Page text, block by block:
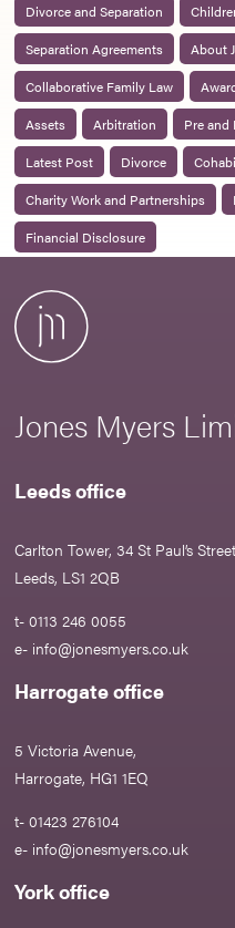
Divorce and Separation
Separation Agreements
About
Collaborative Family Law
Assets
Arbitration
Pre
Latest Post
Divorce
Charity Work and Partnerships
Financial Disclosure
Jones Myers
Leeds office
Carlton Tower, 34 St Paul’s
Leeds, LS1 2QB
t- 0113 246 0055
e- info@jonesmyers.co.uk
Harrogate office
5 Victoria Avenue,
Harrogate, HG1 1EQ
t- 01423 276104
e- info@jonesmyers.co.uk
York office